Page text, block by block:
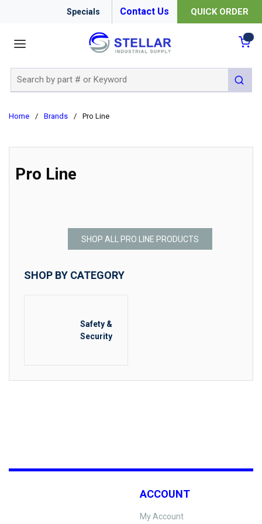
Specials Contact Us QUICK ORDER
submit
Home / Brands / Pro Line
Pro Line
SHOP ALL PRO LINE PRODUCTS
SHOP BY CATEGORY
Safety &
Security
ACCOUNT
My Account